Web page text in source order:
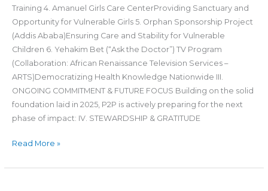
Training 4. Amanuel Girls Care CenterProviding Sanctuary and
Opportunity for Vulnerable Girls 5. Orphan Sponsorship Project
(Addis Ababa)Ensuring Care and Stability for Vulnerable
Children 6. Yehakim Bet (“Ask the Doctor”) TV Program
(Collaboration: African Renaissance Television Services –
ARTS)Democratizing Health Knowledge Nationwide III.
ONGOING COMMITMENT & FUTURE FOCUS Building on the solid
foundation laid in 2025, P2P is actively preparing for the next
phase of impact: IV. STEWARDSHIP & GRATITUDE
Read More »